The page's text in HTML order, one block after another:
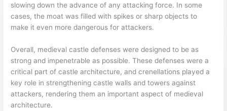
slowing down the advance of any attacking force. In some
cases, the moat was filled with spikes or sharp objects to
make it even more dangerous for attackers.
Overall, medieval castle defenses were designed to be as
strong and impenetrable as possible. These defenses were a
critical part of castle architecture, and crenellations played a
key role in strengthening castle walls and towers against
attackers, rendering them an important aspect of medieval
architecture.